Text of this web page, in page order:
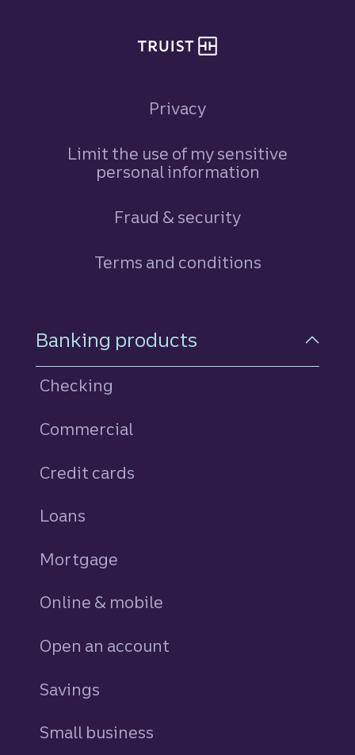
Privacy
Limit the use of my sensitive
personal information
Fraud & security
Terms and conditions
Footer Navigation
Banking products
Checking
Commercial
Credit cards
Loans
Mortgage
Online & mobile
Open an account
Savings
Small business